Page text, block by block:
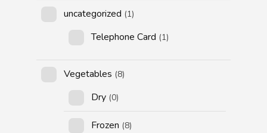
uncategorized (1)
Telephone Card (1)
Vegetables (8)
Dry (0)
Frozen (8)